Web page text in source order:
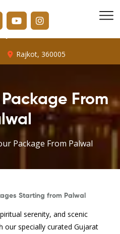
Park Rd, D-Cabin,
Rajkot, 360005
From
Package From Palwal
Starting from Palwal
serenity, and scenic
our specially curated Gujarat